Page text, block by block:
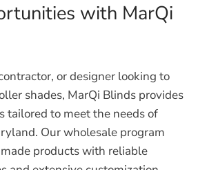
with MarQi
or designer looking to
shades, MarQi Blinds provides
tailored to meet the needs of
Our wholesale program
products with reliable